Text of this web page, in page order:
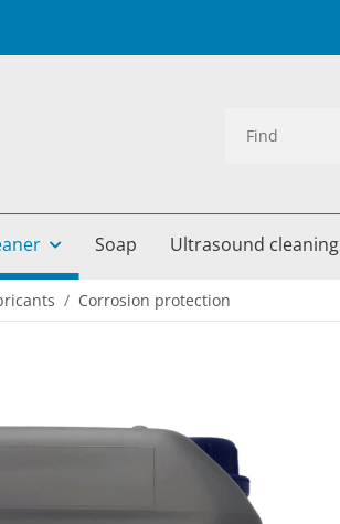
Soap Ultrasound cleaning
Corrosion protection